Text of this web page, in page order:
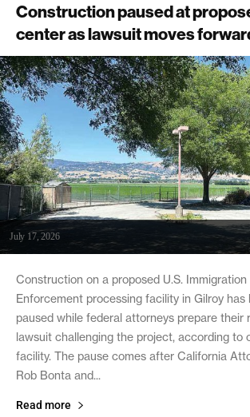
Construction paused at
center as lawsuit moves
July 17, 2026
Construction on a proposed U.S.
Enforcement processing facility in Gilroy has
paused while federal attorneys prepare their
lawsuit challenging the project, according to
facility. The pause comes after California
Rob Bonta and...
Read more